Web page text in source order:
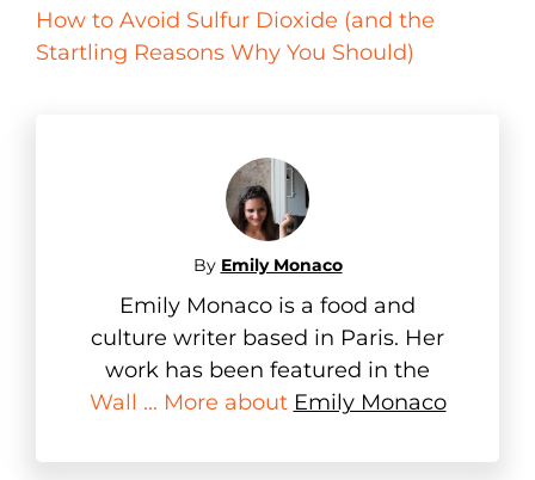
How to Avoid Sulfur Dioxide (and the
Startling Reasons Why You Should)
By Emily Monaco
Emily Monaco is a food and
culture writer based in Paris. Her
work has been featured in the
Wall ... More about Emily Monaco